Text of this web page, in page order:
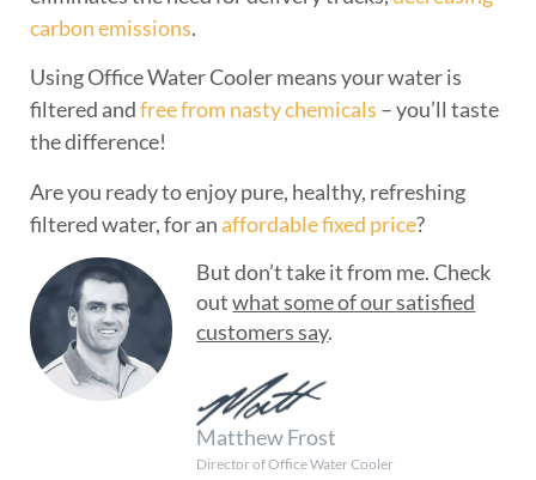
carbon emissions.
Using Office Water Cooler means your water is
filtered andfree from nasty chemicals – you’ll taste
the difference!
Are you ready to enjoy pure, healthy, refreshing
filtered water, for an affordable fixed price?
But don’t take it from me. Check
outwhat some of our satisfied
customers say.
Matthew Frost
Director of Office Water Cooler